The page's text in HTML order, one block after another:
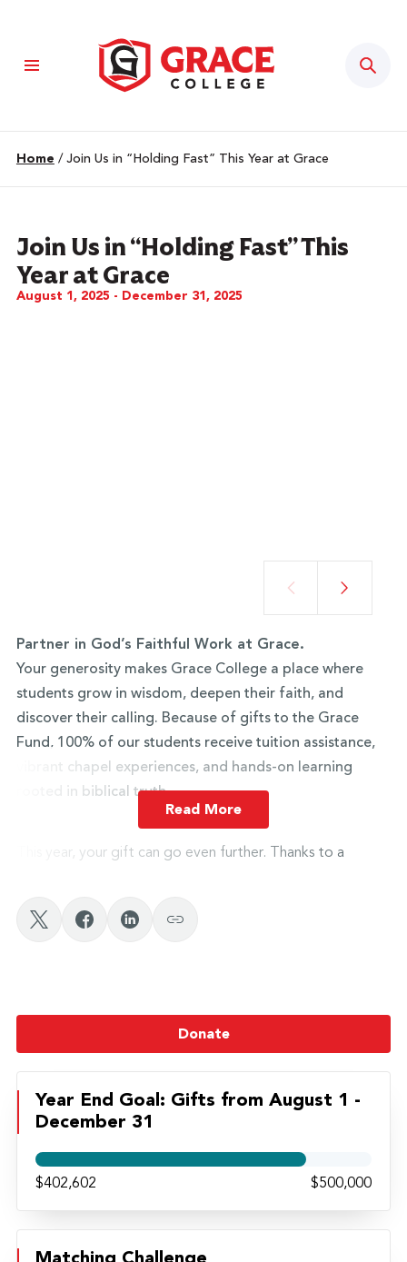
Home / Join Us in “Holding Fast” This Year at Grace
Join Us in “Holding Fast” This
Year at Grace
August 1, 2025 - December 31, 2025
Partner in God’s Faithful Work at Grace.
Your generosity makes Grace College a place where
students grow in wisdom, deepen their faith, and
discover their calling. Because of gifts to the Grace
Fund, 100% of our students receive tuition assistance,
vibrant chapel experiences, and hands-on learning
rooted in biblical truth.
This year, your gift can go even further. Thanks to a
helping twice as many students hold fast to their faith and
Give today. Help us Hold Fast.
Watch Leah’s Story Here
Watch Madi’s Story Here
Watch Danny’s Story Here
Read More
Donate
Year End Goal: Gifts from August 1 -
December 31
$402,602 $500,000